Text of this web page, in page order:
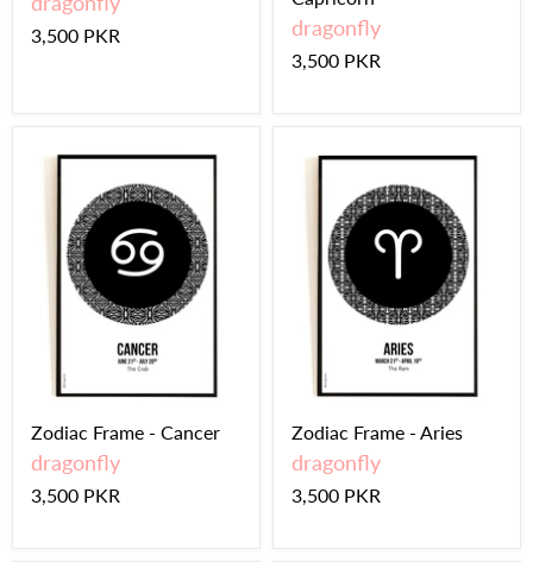
3,500 PKR dragonfly
3,500 PKR
Zodiac Frame - Cancer
dragonfly
3,500 PKR
Zodiac Frame - Aries
dragonfly
3,500 PKR